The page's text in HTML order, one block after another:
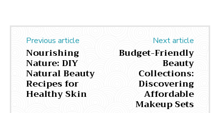
Previous article
Nourishing
Nature: DIY
Natural Beauty
Recipes for
Healthy Skin
Next article
Budget-Friendly
Beauty
Collections:
Discovering
Affordable
Makeup Sets